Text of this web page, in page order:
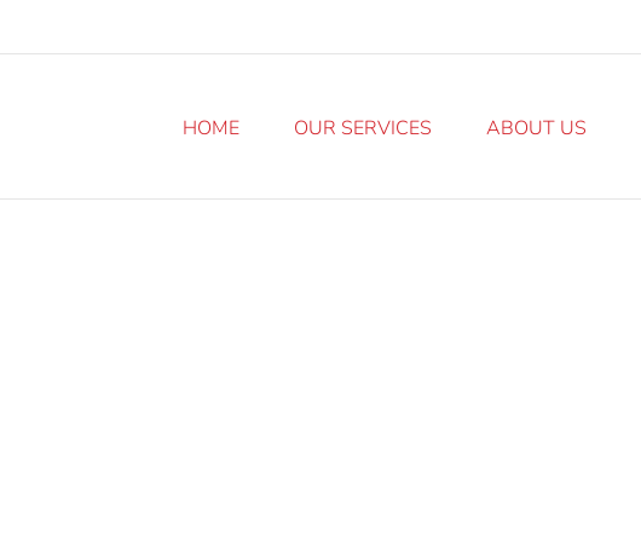
HOME OUR SERVICES ABOUT US